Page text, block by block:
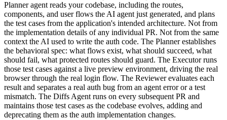
Planner agent reads your codebase, including the routes,
components, and user flows the AI agent just generated, and plans
the test cases from the application's intended architecture. Not from
the implementation details of any individual PR. Not from the same
context the AI used to write the auth code. The Planner establishes
the behavioral spec: what flows exist, what should succeed, what
should fail, what protected routes should guard. The Executor runs
those test cases against a live preview environment, driving the real
browser through the real login flow. The Reviewer evaluates each
result and separates a real auth bug from an agent error or a test
mismatch. The Diffs Agent runs on every subsequent PR and
maintains those test cases as the codebase evolves, adding and
deprecating them as the auth implementation changes.